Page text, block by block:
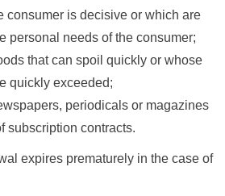
consumer is decisive or which are
personal needs of the consumer;
that can spoil quickly or whose
quickly exceeded;
periodicals or magazines
subscription contracts.
expires prematurely in the case of